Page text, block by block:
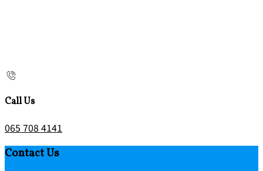
Call Us
065 708 4141
Contact Us